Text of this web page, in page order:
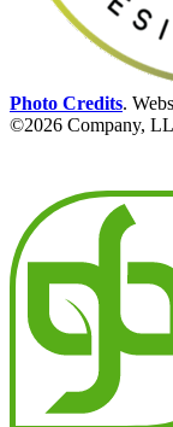
Photo Credits.
©2026 Company,